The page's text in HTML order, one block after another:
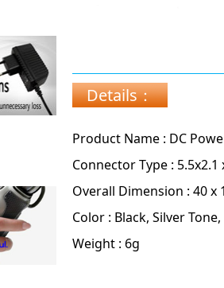
Details：
Product Name : DC
Connector Type :
Overall Dimension : 40 x
Color : Black, Silver
Weight : 6g